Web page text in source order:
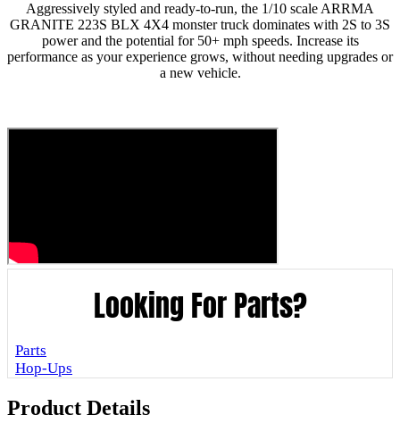
Aggressively styled and ready-to-run, the 1/10 scale ARRMA
GRANITE 223S BLX 4X4 monster truck dominates with 2S to 3S
power and the potential for 50+ mph speeds. Increase its
performance as your experience grows, without needing upgrades or
a new vehicle.
Looking For Parts?
Parts
Hop-Ups
Product Details